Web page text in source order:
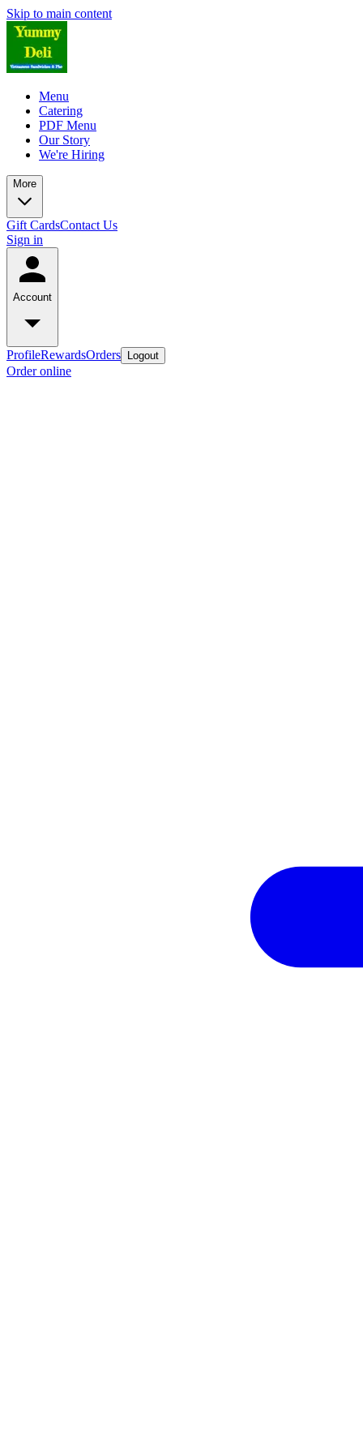
Skip to main content
Menu
Catering
PDF Menu
Our Story
We're Hiring
More
Gift CardsContact Us
Sign in
Account
ProfileRewardsOrders Logout
Order online